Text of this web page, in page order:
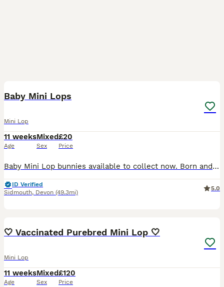
Baby Mini Lops
Mini Lop
11 weeks
Age
Mixed
Sex
£20
Price
Baby Mini Lop bunnies available to collect now. Born and raised indoors in a loving family environment, they are used to being around people and receiving cuddles. They are tame, friendly, at ease
ID Verified
Sidmouth, Devon (49.3mi)
5.0
🤍 Vaccinated Purebred Mini Lop 🤍
Mini Lop
11 weeks
Age
Mixed
Sex
£120
Price